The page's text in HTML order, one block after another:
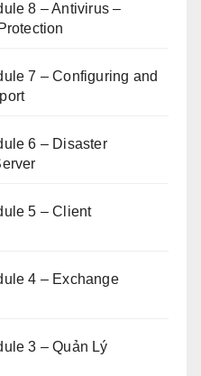
8 – Antivirus –
7 – Configuring and
6 – Disaster
5 – Client
4 – Exchange
3 – Quản Lý